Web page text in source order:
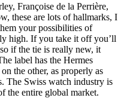
Françoise de la Perrière,
these are lots of hallmarks, I
your possibilities of
high. If you take it off you’ll
if the tie is really new, it
label has the Hermes
the other, as properly as
The Swiss watch industry is
the entire global market.